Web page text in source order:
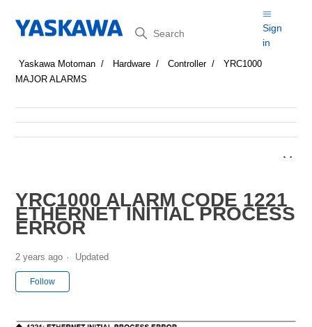
Search
Sign
in
Yaskawa Motoman Hardware Controller
YRC1000
MAJOR ALARMS
YRC1000 ALARM CODE 1221
ETHERNET INITIAL PROCESS
ERROR
2 years ago Updated
Follow